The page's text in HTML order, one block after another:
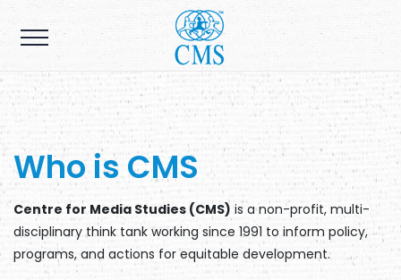
Who is CMS
Centre for Media Studies (CMS) is a non-profit, multi-
disciplinary think tank working since 1991 to inform policy,
programs, and actions for equitable development.